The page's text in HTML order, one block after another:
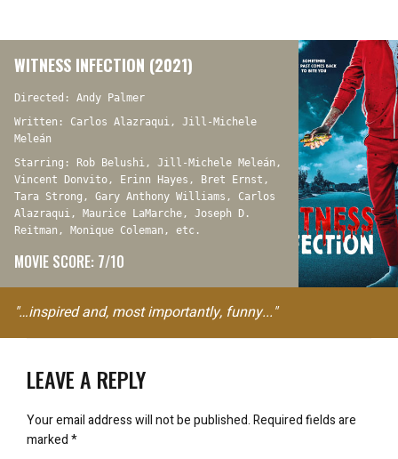
WITNESS INFECTION (2021)
Directed: Andy Palmer
Written: Carlos Alazraqui, Jill-Michele
Meleán
Starring: Rob Belushi, Jill-Michele Meleán,
Vincent Donvito, Erinn Hayes, Bret Ernst,
Tara Strong, Gary Anthony Williams, Carlos
Alazraqui, Maurice LaMarche, Joseph D.
Reitman, Monique Coleman, etc.
MOVIE SCORE: 7/10
"…inspired and, most importantly, funny..."
LEAVE A REPLY
Your email address will not be published.Required fields are
marked*